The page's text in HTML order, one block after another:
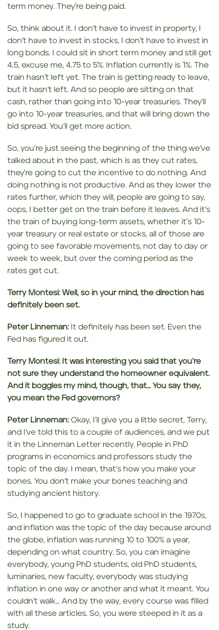
term money. They’re being paid.
So, think about it. I don’t have to invest in property, I
don’t have to invest in stocks, I don’t have to invest in
long bonds. I could sit in short term money and still get
4.5, excuse me, 4.75 to 5%. Inflation currently is 1%. The
train hasn’t left yet. The train is getting ready to leave,
but it hasn’t left. And so people are sitting on that
cash, rather than going into 10-year treasuries. They’ll
go into 10-year treasuries, and that will bring down the
bid spread. You’ll get more action.
So, you’re just seeing the beginning of the thing we’ve
talked about in the past, which is as they cut rates,
they’re going to cut the incentive to do nothing. And
doing nothing is not productive. And as they lower the
rates further, which they will, people are going to say,
oops, I better get on the train before it leaves. And it’s
the train of buying long-term assets, whether it’s 10-
year treasury or real estate or stocks, all of those are
going to see favorable movements, not day to day or
week to week, but over the coming period as the
rates get cut.
Terry Montesi: Well, so in your mind, the direction has
definitely been set.
Peter Linneman: It definitely has been set. Even the
Fed has figured it out.
Terry Montesi: It was interesting you said that you’re
not sure they understand the homeowner equivalent.
And it boggles my mind, though, that… You say they,
you mean the Fed governors?
Peter Linneman: Okay, I’ll give you a little secret, Terry,
and I’ve told this to a couple of audiences, and we put
it in the Linneman Letter recently. People in PhD
programs in economics and professors study the
topic of the day. I mean, that’s how you make your
bones. You don’t make your bones teaching and
studying ancient history.
So, I happened to go to graduate school in the 1970s,
and inflation was the topic of the day because around
the globe, inflation was running 10 to 100% a year,
depending on what country. So, you can imagine
everybody, young PhD students, old PhD students,
luminaries, new faculty, everybody was studying
inflation in one way or another and what it meant. You
couldn’t walk… And by the way, every course was filled
with all these articles. So, you were steeped in it as a
study.